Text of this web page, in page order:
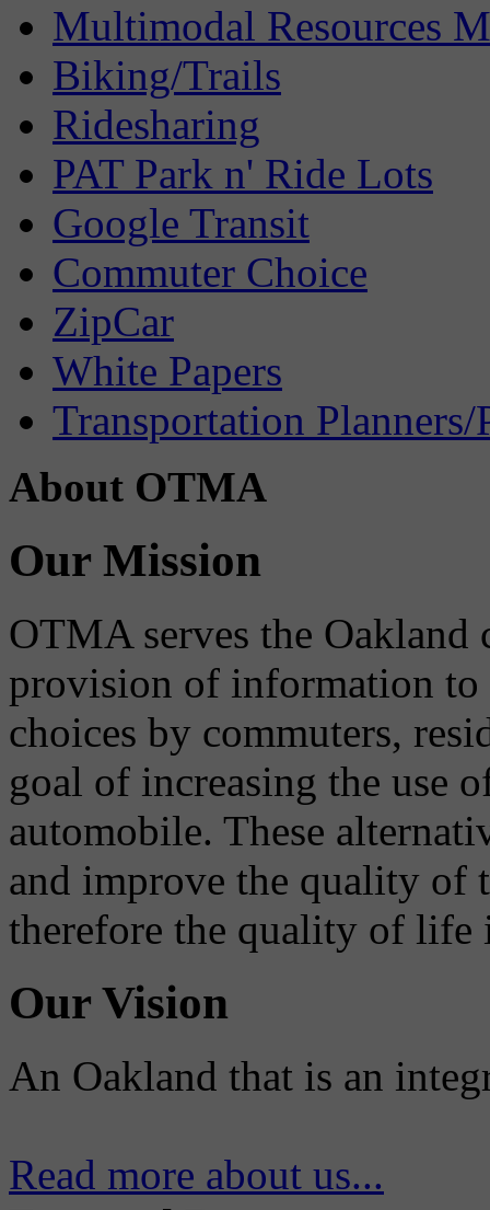
Multimodal Resources
Biking/Trails
Ridesharing
PAT Park n' Ride Lots
Google Transit
Commuter Choice
ZipCar
White Papers
Transportation Planners/
About OTMA
Our Mission
OTMA serves the
provision of information to
choices by commuters,
goal of increasing the use
automobile. These
and improve the quality of
therefore the quality of life
Our Vision
An Oakland that is an
Read more about us...